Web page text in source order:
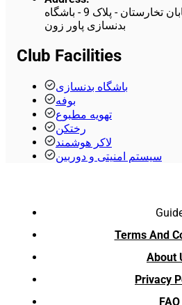
تهران - ظفر - خیابان تخارستان - پلاک 9 - باشگاه
بدنسازی پاور زون
Club Facilities
باشگاه بدنسازی
بوفه
تهویه مطبوع
رختکن
لاکر هوشمند
سیستم امنیتی و دوربین
Terms And
About
Privacy
FAQ